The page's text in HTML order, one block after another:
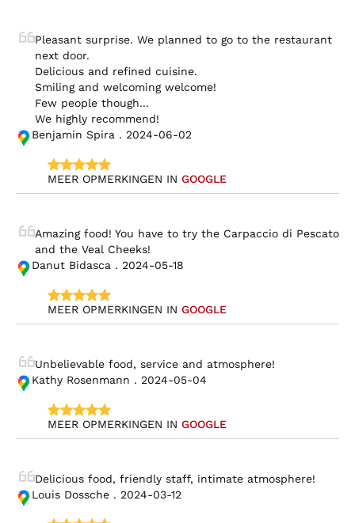
Pleasant surprise. We planned to go to the restaurant
next door.
Delicious and refined cuisine.
Smiling and welcoming welcome!
Few people though...
We highly recommend!
Benjamin Spira . 2024-06-02
MEER OPMERKINGEN IN GOOGLE
Amazing food! You have to try the Carpaccio di Pescato
and the Veal Cheeks!
Danut Bidasca . 2024-05-18
MEER OPMERKINGEN IN GOOGLE
Unbelievable food, service and atmosphere!
Kathy Rosenmann . 2024-05-04
MEER OPMERKINGEN IN GOOGLE
Delicious food, friendly staff, intimate atmosphere!
Louis Dossche . 2024-03-12